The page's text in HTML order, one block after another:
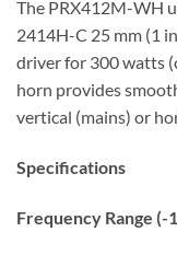
The PRX412M-WH
2414H-C 25 mm (1
driver for 300 watts
horn provides
vertical (mains) or
Specifications
Frequency Range (-